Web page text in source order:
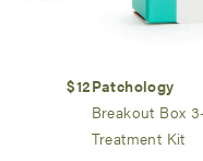
$12Patchology
Breakout Box
Treatment Kit